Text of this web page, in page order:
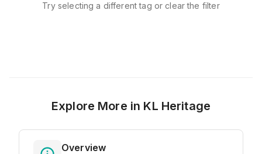
Try selecting a different tag or clear the filter
Explore More in KL Heritage
Overview